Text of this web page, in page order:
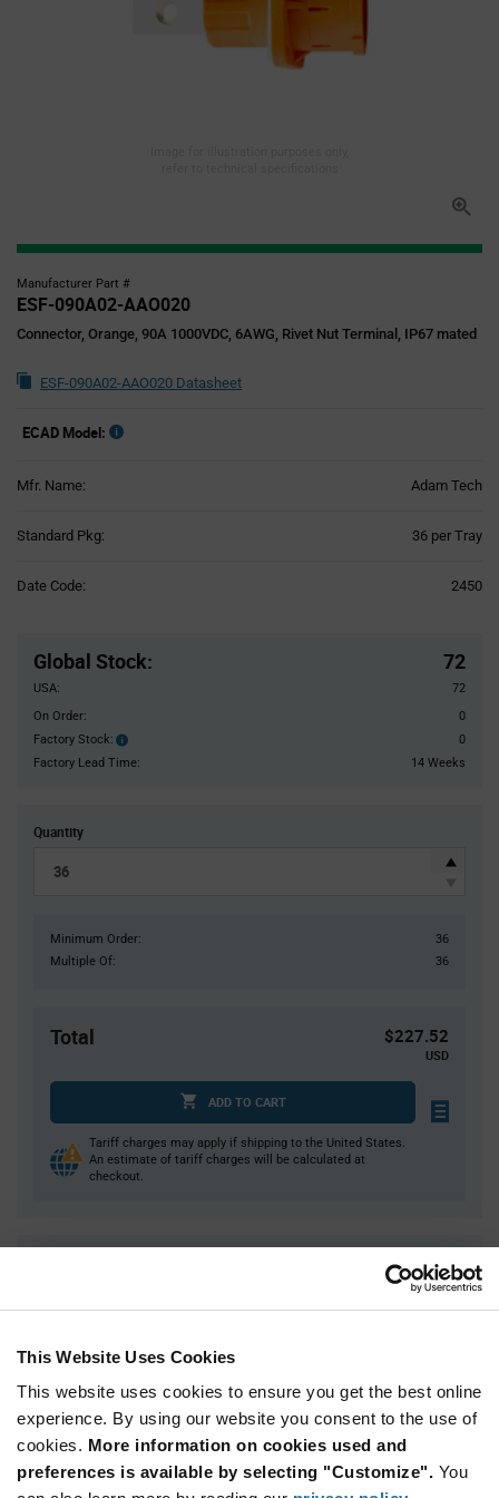
This Website Uses Cookies
This website uses cookies to ensure you get the best online
experience. By using our website you consent to the use of
cookies. More information on cookies used and
preferences is available by selecting "Customize". You
Manufacturer Part #
ESF-090A02-AAO020
Connector, Orange, 90A 1000VDC, 6AWG, Rivet Nut Terminal, IP67 mated
ESF-090A02-AAO020 Datasheet
ECAD Model:
Mfr. Name: Adam Tech
Standard Pkg: 36 per Tray
Date Code: 2450
Global Stock: 72
USA:
72
On Order:
0
Factory Stock:
Factory
Stock:
0
Factory Lead Time:
14 Weeks
Quantity
Minimum Order:
36
Multiple Of:
36
Total $227.52
USD
ADD TO CART
Tariff charges may apply if shipping to the United States.
An estimate of tariff charges will be calculated at
checkout.
108
$6.27
144
$6.25
180+
$6.20